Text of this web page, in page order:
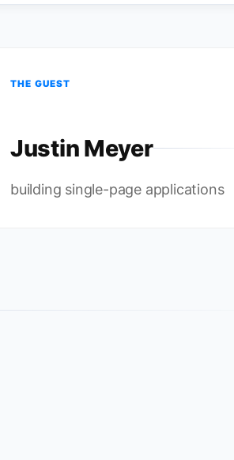
THE GUEST
Justin Meyer
building single-page applications